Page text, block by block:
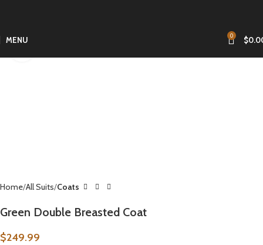
MENU 0 $
Home All Suits Coats
Green Double Breasted Coat
$249.99